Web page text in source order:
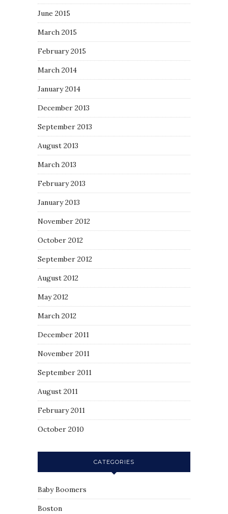
June 2015
March 2015
February 2015
March 2014
January 2014
December 2013
September 2013
August 2013
March 2013
February 2013
January 2013
November 2012
October 2012
September 2012
August 2012
May 2012
March 2012
December 2011
November 2011
September 2011
August 2011
February 2011
October 2010
CATEGORIES
Baby Boomers
Boston